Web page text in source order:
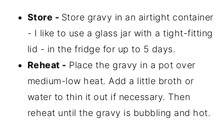
Store - Store gravy in an airtight container
- I like to use a glass jar with a tight-fitting
lid - in the fridge for up to 5 days.
Reheat - Place the gravy in a pot over
medium-low heat. Add a little broth or
water to thin it out if necessary. Then
reheat until the gravy is bubbling and hot.